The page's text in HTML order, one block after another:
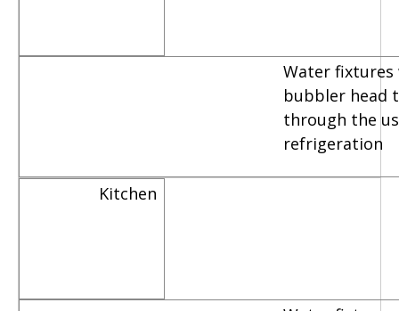
Water fixtures
bubbler head
through the
refrigeration
Kitchen